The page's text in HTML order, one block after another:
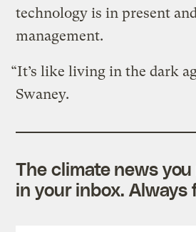
technology is in present
management.
“It’s like living in the dark
Swaney.
The climate news
in your inbox. Always